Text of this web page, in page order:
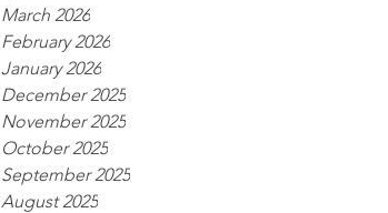
March 2026
February 2026
January 2026
December 2025
November 2025
October 2025
September 2025
August 2025